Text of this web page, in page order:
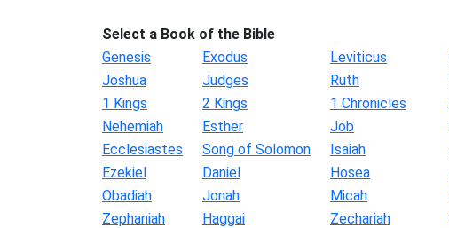
Select a Book of the Bible
Genesis
Exodus Leviticus
Joshua
Judges Ruth
1 Kings
2 Kings 1 Chronicles
Nehemiah
Esther Job
Ecclesiastes
Song of Solomon Isaiah
Ezekiel
Daniel Hosea
Obadiah
Jonah Micah
Zephaniah
Haggai Zechariah